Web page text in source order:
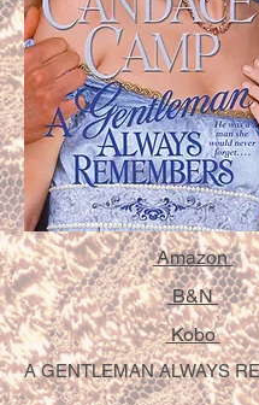
Amazon
B&N
Kobo
A GENTLEMAN ALWAYS